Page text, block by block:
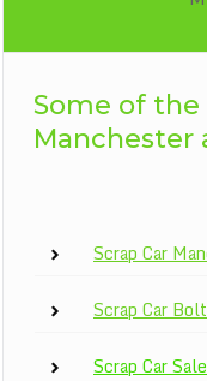
Some of the
Manchester
Scrap Car
Scrap Car
Scrap Car Sale